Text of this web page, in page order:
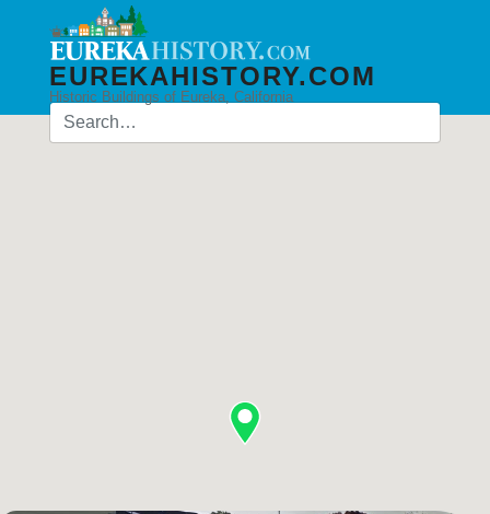
EUREKAHISTORY.COM
Historic Buildings of Eureka, California